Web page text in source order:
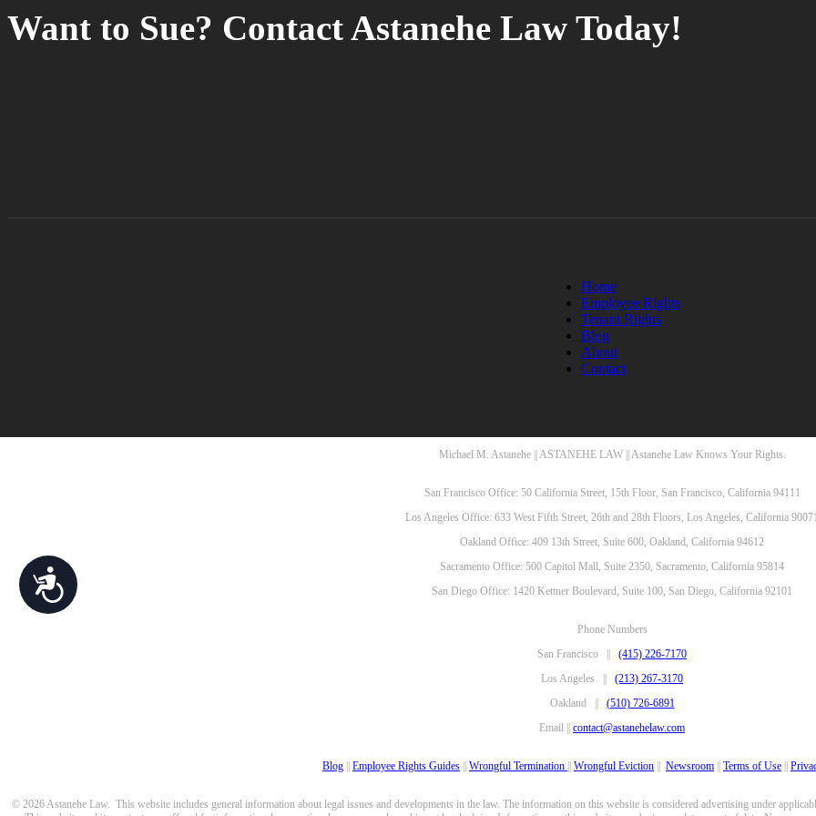
Accessibility
Want to Sue? Contact Astanehe Law Today!
Home
Employee Rights
Tenant Rights
Blog
About
Contact
Michael M. Astanehe || ASTANEHE LAW || Astanehe Law Knows Your Rights.
San Francisco Office: 50 California Street, 15th Floor, San Francisco, California 94111
Los Angeles Office: 633 West Fifth Street, 26th and 28th Floors, Los Angeles, California 90071
Oakland Office: 409 13th Street, Suite 600, Oakland, California 94612
Sacramento Office: 500 Capitol Mall, Suite 2350, Sacramento, California 95814
San Diego Office: 1420 Kettner Boulevard, Suite 100, San Diego, California 92101
Phone Numbers
San Francisco || (415) 226-7170
Los Angeles || (213) 267-3170
Oakland || (510) 726-6891
Email || contact@astanehelaw.com
Blog || Employee Rights Guides || Wrongful Termination || Wrongful Eviction || Newsroom || Terms of Use ||
© 2026 Astanehe Law. This website includes general information about legal issues and developments in the law. The information on this website is considered advertising under